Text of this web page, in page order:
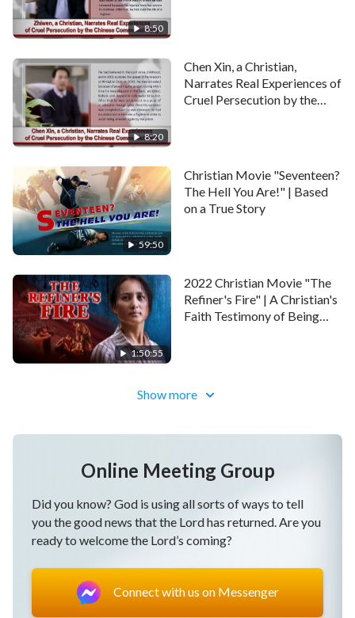
8:50
8:20
Chen Xin, a Christian,
Narrates Real Experiences of
Cruel Persecution by the
59:50
Christian Movie "Seventeen?
The Hell You Are!" | Based
on a True Story
1:50:55
2022 Christian Movie "The
Refiner's Fire" | A Christian's
Faith Testimony of Being
Show more
Online Meeting Group
Did you know? God is using all sorts of ways to tell
you the good news that the Lord has returned. Are you
ready to welcome the Lord’s coming?
Connect with us on Messenger